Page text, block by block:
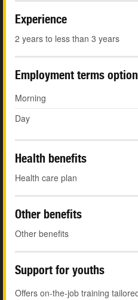
Experience
2 years to less than 3 years
Employment terms
Morning
Day
Health benefits
Health care plan
Other benefits
Other benefits
Support for youths
Offers on-the-job training